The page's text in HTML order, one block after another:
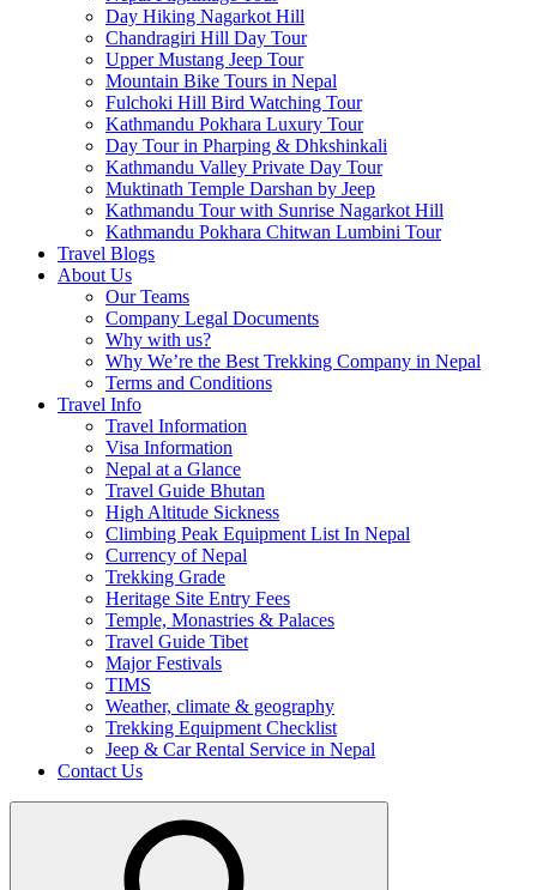
Day Hiking Nagarkot Hill
Chandragiri Hill Day Tour
Upper Mustang Jeep Tour
Mountain Bike Tours in Nepal
Fulchoki Hill Bird Watching Tour
Kathmandu Pokhara Luxury Tour
Day Tour in Pharping & Dhkshinkali
Kathmandu Valley Private Day Tour
Muktinath Temple Darshan by Jeep
Kathmandu Tour with Sunrise Nagarkot Hill
Kathmandu Pokhara Chitwan Lumbini Tour
Travel Blogs
About Us
Our Teams
Company Legal Documents
Why with us?
Why We’re the Best Trekking Company in Nepal
Terms and Conditions
Travel Info
Travel Information
Visa Information
Nepal at a Glance
Travel Guide Bhutan
High Altitude Sickness
Climbing Peak Equipment List In Nepal
Currency of Nepal
Trekking Grade
Heritage Site Entry Fees
Temple, Monastries & Palaces
Travel Guide Tibet
Major Festivals
TIMS
Weather, climate & geography
Trekking Equipment Checklist
Jeep & Car Rental Service in Nepal
Contact Us